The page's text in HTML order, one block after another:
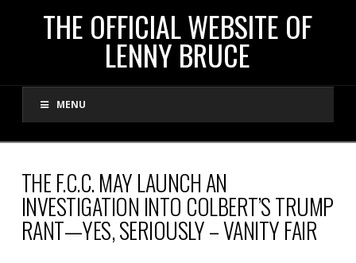
THE
OFFICIAL
WEBSITE
OF
LENNY
THE OFFICIAL WEBSITE OF
LENNY BRUCE
MENU
THE F.C.C. MAY LAUNCH AN
INVESTIGATION INTO COLBERT’S TRUMP
RANT—YES, SERIOUSLY – VANITY FAIR